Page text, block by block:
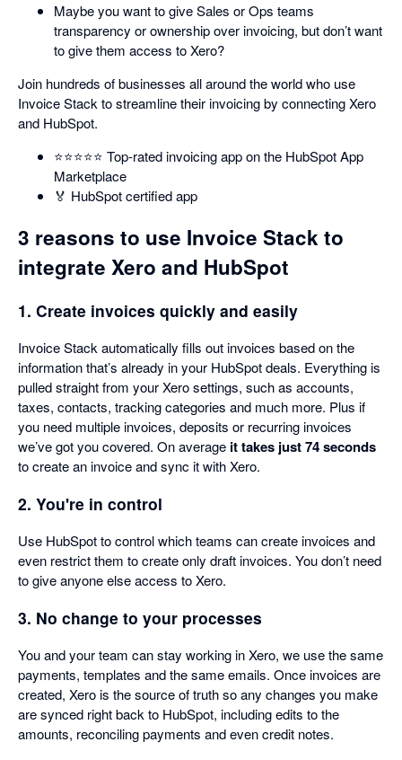
Maybe you want to give Sales or Ops teams
transparency or ownership over invoicing, but don’t want
to give them access to Xero?
Join hundreds of businesses all around the world who use
Invoice Stack to streamline their invoicing by connecting Xero
and HubSpot.
⭐️⭐️⭐️⭐️⭐️ Top-rated invoicing app on the HubSpot App
Marketplace
🏅 HubSpot certified app
3 reasons to use Invoice Stack to
integrate Xero and HubSpot
1. Create invoices quickly and easily
Invoice Stack automatically fills out invoices based on the
information that’s already in your HubSpot deals. Everything is
pulled straight from your Xero settings, such as accounts,
taxes, contacts, tracking categories and much more. Plus if
you need multiple invoices, deposits or recurring invoices
we’ve got you covered. On average it takes just 74 seconds
to create an invoice and sync it with Xero.
2. You're in control
Use HubSpot to control which teams can create invoices and
even restrict them to create only draft invoices. You don’t need
to give anyone else access to Xero.
3. No change to your processes
You and your team can stay working in Xero, we use the same
payments, templates and the same emails. Once invoices are
created, Xero is the source of truth so any changes you make
are synced right back to HubSpot, including edits to the
amounts, reconciling payments and even credit notes.